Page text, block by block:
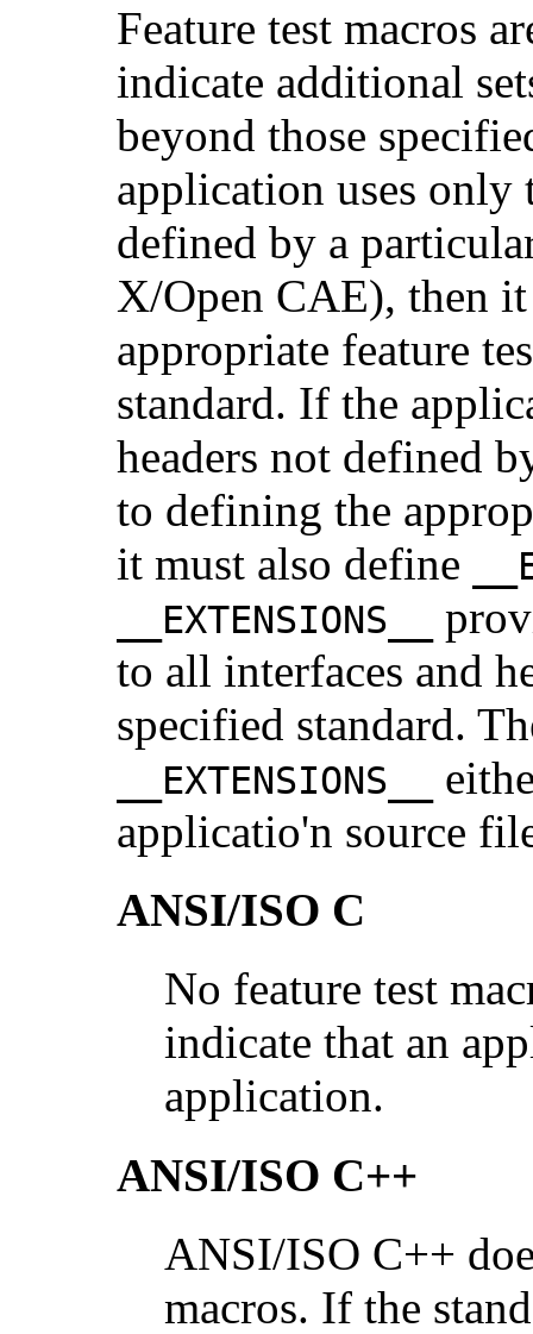
Feature test macros
indicate additional
beyond those
application uses only
defined by a
X/Open CAE), then
appropriate feature
standard. If the
headers not defined
to defining the
it must also define
__EXTENSIONS__
to all interfaces and
specified standard.
__EXTENSIONS__
applicatio'n source
ANSI/ISO C
No feature test
indicate that an
application.
ANSI/ISO C++
ANSI/ISO C++
macros. If the